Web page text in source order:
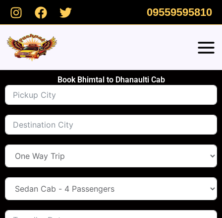
Skip
09559595810
Book Bhimtal to Dhanaulti Cab